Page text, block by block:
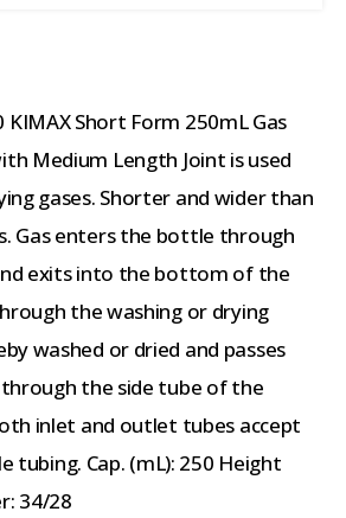
KIMAX Short Form 250mL Gas
Medium Length Joint is used
gases. Shorter and wider than
Gas enters the bottle through
exits into the bottom of the
the washing or drying
washed or dried and passes
the side tube of the
inlet and outlet tubes accept
tubing. Cap. (mL): 250 Height
34/28